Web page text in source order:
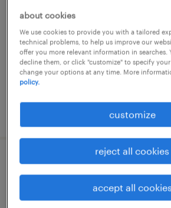
三重県四日市市, 三重県
temp to perm
¥1600.00 per hour
posted 3 march 2026
化学・素材のマシンオペレ
三重県四日市市, 三重県
about cookies
We use cookies to provide you with a tailored
technical problems, to help us improve our
offer you more relevant information in searches.
decline them, or click "customize" to specify
change your options at any time. More
policy.
customize
reject all cookies
accept all cookies